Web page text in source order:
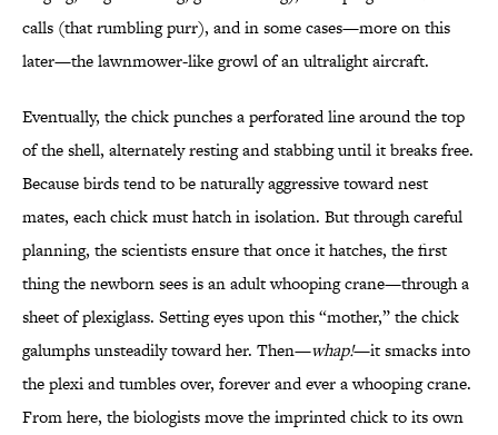
calls (that rumbling purr), and in some cases—more on this
later—the lawnmower-like growl of an ultralight aircraft.
Eventually, the chick punches a perforated line around the top
of the shell, alternately resting and stabbing until it breaks free.
Because birds tend to be naturally aggressive toward nest
mates, each chick must hatch in isolation. But through careful
planning, the scientists ensure that once it hatches, the first
thing the newborn sees is an adult whooping crane—through a
sheet of plexiglass. Setting eyes upon this “mother,” the chick
galumphs unsteadily toward her. Then—whap!—it smacks into
the plexi and tumbles over, forever and ever a whooping crane.
From here, the biologists move the imprinted chick to its own